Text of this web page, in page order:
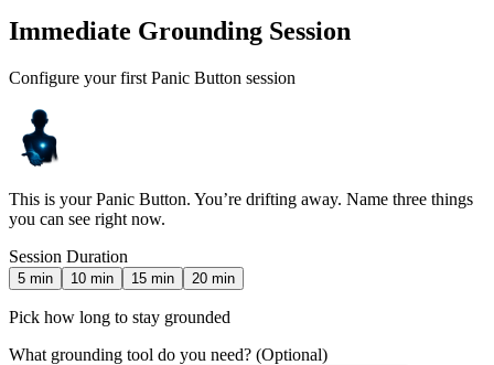
Immediate Grounding Session
Configure your first Panic Button session
This is your Panic Button. You’re drifting away. Name three things
you can see right now.
Session Duration
5 min 10 min 15 min 20 min
Pick how long to stay grounded
What grounding tool do you need? (Optional)